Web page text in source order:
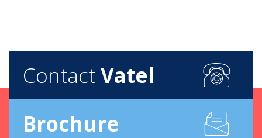
Contact Vatel
Brochure